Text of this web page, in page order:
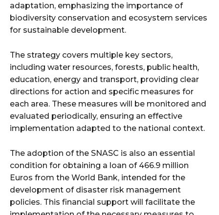
adaptation, emphasizing the importance of
biodiversity conservation and ecosystem services
for sustainable development.
The strategy covers multiple key sectors,
including water resources, forests, public health,
education, energy and transport, providing clear
directions for action and specific measures for
each area. These measures will be monitored and
evaluated periodically, ensuring an effective
implementation adapted to the national context.
The adoption of the SNASC is also an essential
condition for obtaining a loan of 466.9 million
Euros from the World Bank, intended for the
development of disaster risk management
policies. This financial support will facilitate the